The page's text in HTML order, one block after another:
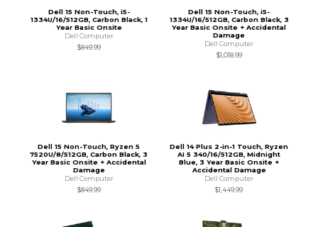
Dell 15 Non-Touch, i5-
1334U/16/512GB, Carbon Black, 1
Year Basic Onsite
Dell Computer
$849.99
Dell 15 Non-Touch, i5-
1334U/16/512GB, Carbon Black, 3
Year Basic Onsite + Accidental
Damage
Dell Computer
$1,018.99
Dell 15 Non-Touch, Ryzen 5
7520U/8/512GB, Carbon Black, 3
Year Basic Onsite + Accidental
Damage
Dell Computer
$849.99
Dell 14 Plus 2-in-1 Touch, Ryzen
AI 5 340/16/512GB, Midnight
Blue, 3 Year Basic Onsite +
Accidental Damage
Dell Computer
$1,449.99